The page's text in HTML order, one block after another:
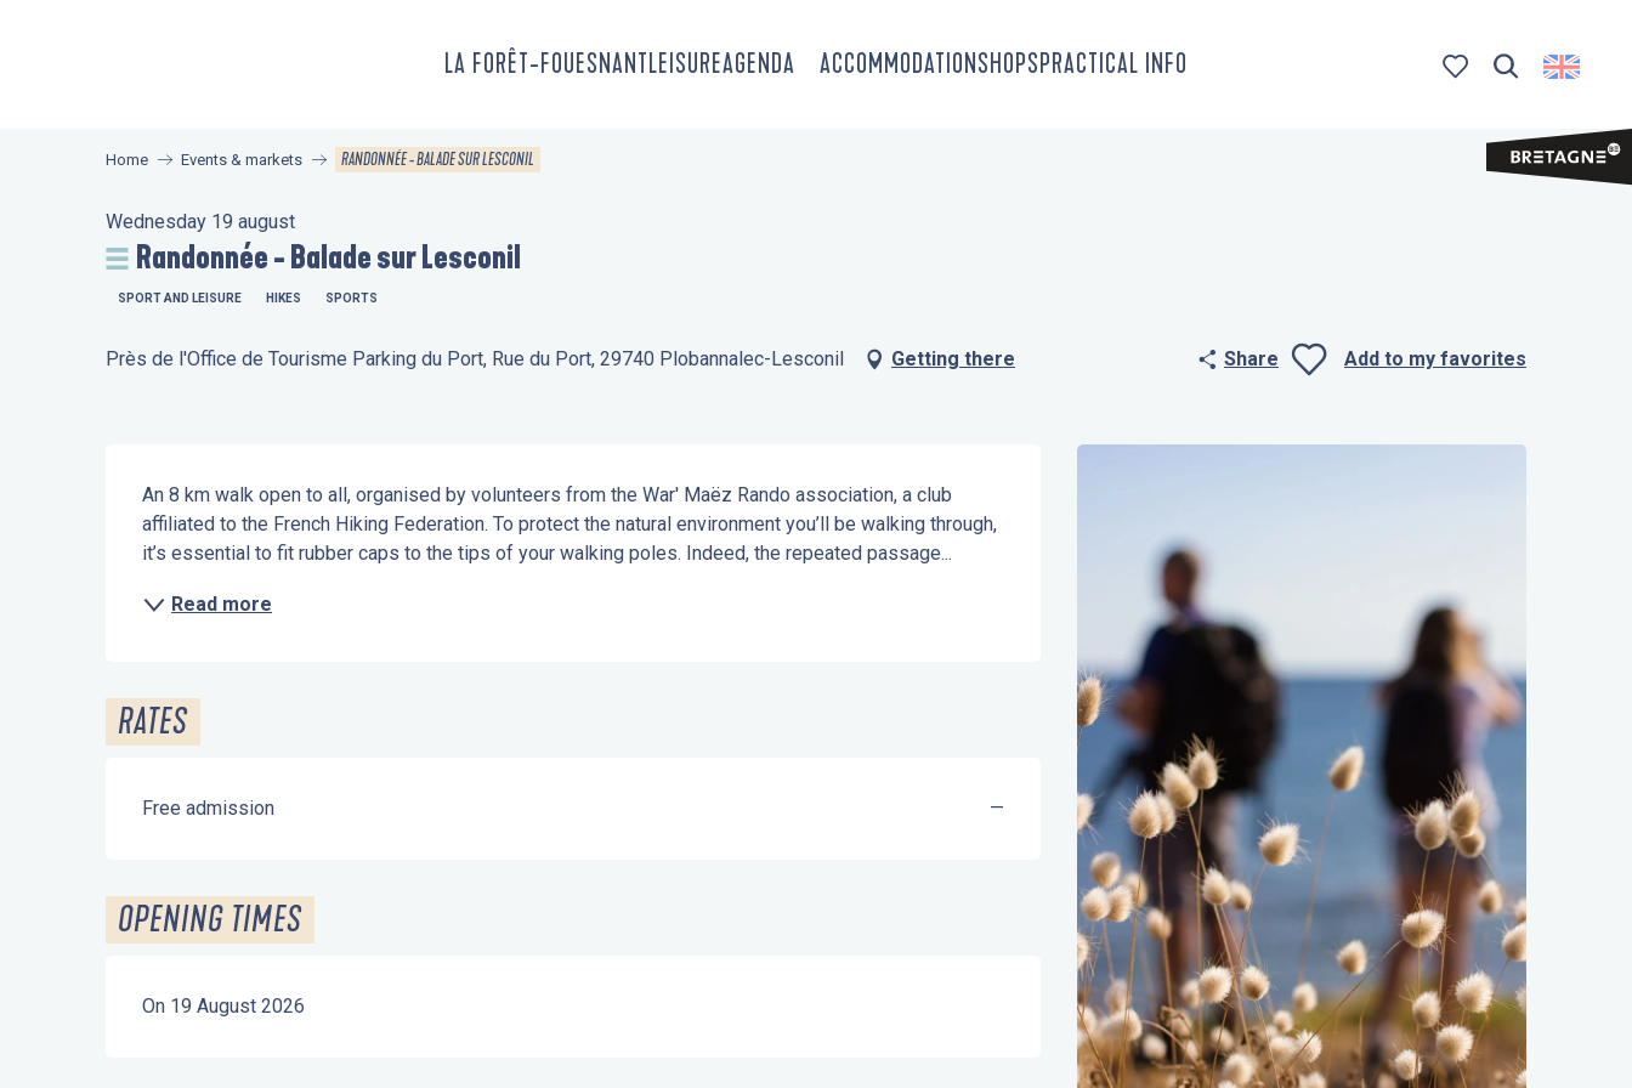
LA FORÊT-FOUESNANTLEISUREAGENDA ACCOMMODATIONSHOPSPRACTICAL INFO
Home Events & markets RANDONNÉE - BALADE SUR LESCONIL
Wednesday 19 august
Randonnée - Balade sur Lesconil
SPORT AND LEISURE HIKES SPORTS
Près de l'Office de Tourisme Parking du Port, Rue du Port, 29740 Plobannalec-Lesconil Getting there Share Add to my favorites
Description
An 8 km walk open to all, organised by volunteers from the War' Maëz Rando association, a club
affiliated to the French Hiking Federation. To protect the natural environment you’ll be walking through,
it’s essential to fit rubber caps to the tips of your walking poles. Indeed, the repeated passage...
Read more
RATES
Free admission —
OPENING TIMES
On 19 August 2026